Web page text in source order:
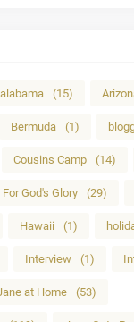
alabama (15)
Bermuda (1)
Cousins Camp (14)
For God's Glory (29)
Hawaii (1)
Interview (1)
at Home (53)